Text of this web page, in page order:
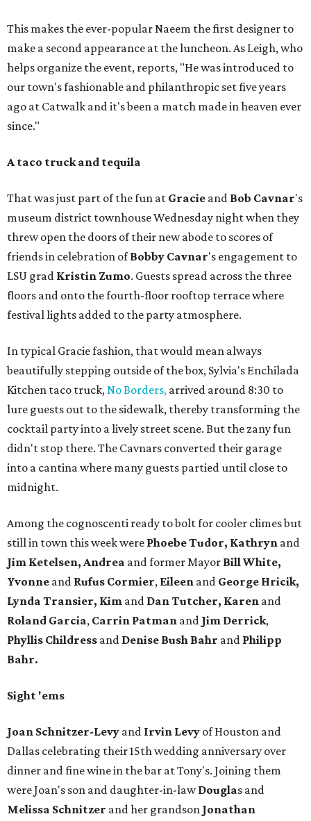
This makes the ever-popular Naeem the first designer to
make a second appearance at the luncheon. As Leigh, who
helps organize the event, reports, "He was introduced to
our town's fashionable and philanthropic set five years
ago at Catwalk and it's been a match made in heaven ever
since."
A taco truck and tequila
That was just part of the fun at Gracie and Bob Cavnar's
museum district townhouse Wednesday night when they
threw open the doors of their new abode to scores of
friends in celebration ofBobby Cavnar's engagement to
LSU grad Kristin Zumo. Guests spread across the three
floors and onto the fourth-floor rooftop terrace where
festival lights added to the party atmosphere.
In typical Gracie fashion, that would mean always
beautifully stepping outside of the box, Sylvia's Enchilada
Kitchen taco truck,No Borders, arrived around 8:30 to
lure guests out to the sidewalk, thereby transforming the
cocktail party into a lively street scene. But the zany fun
didn't stop there. The Cavnars converted their garage
into a cantina where many guests partied until close to
midnight.
Among the cognoscenti ready to bolt for cooler climes but
still in town this week were Phoebe Tudor, Kathryn and
Jim Ketelsen, Andrea and former Mayor Bill White,
Yvonne and Rufus Cormier, Eileen and George Hricik,
Lynda Transier, Kim and Dan Tutcher, Karen and
Roland Garcia, Carrin Patman and Jim Derrick,
Phyllis Childress and Denise Bush Bahr and Philipp
Bahr.
Sight 'ems
Joan Schnitzer-Levy and Irvin Levy of Houston and
Dallas celebrating their 15th wedding anniversary over
dinner and fine wine in the bar at Tony's. Joining them
were Joan's son and daughter-in-lawDouglas and
Melissa Schnitzer and her grandson Jonathan